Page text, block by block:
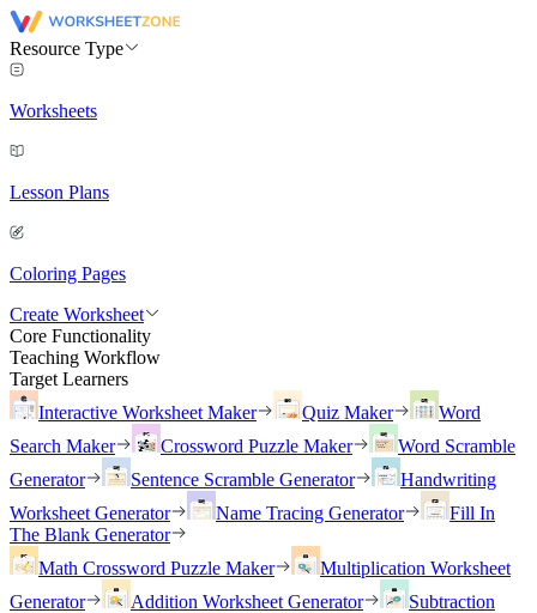
Resource Type
Worksheets
Lesson Plans
Coloring Pages
Create Worksheet
Core Functionality
Teaching Workflow
Target Learners
Interactive Worksheet Maker
Quiz Maker
Word
Search Maker
Crossword Puzzle Maker
Word Scramble
Generator
Sentence Scramble Generator
Handwriting
Worksheet Generator
Name Tracing Generator
Fill In
The Blank Generator
Math Crossword Puzzle Maker
Multiplication Worksheet
Generator
Addition Worksheet Generator
Subtraction